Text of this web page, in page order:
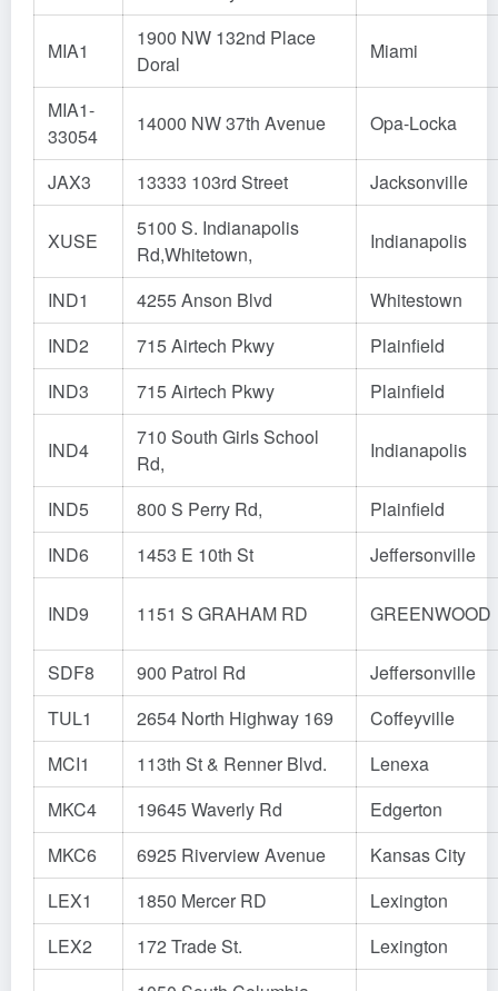
MIA1
1900 NW 132nd Place
Doral
Miami
MIA1-
33054
14000 NW 37th Avenue Opa-Locka
JAX3 13333 103rd Street Jacksonville
XUSE
5100 S. Indianapolis
Rd,Whitetown,
Indianapolis
IND1 4255 Anson Blvd
Whitestown
IND2
715 Airtech Pkwy
Plainfield
IND3
715 Airtech Pkwy Plainfield
IND4
710 South Girls School
Rd,
Indianapolis
IND5 800 S Perry Rd,
Plainfield
IND6
1453 E 10th St Jeffersonville
IND9 1151 S GRAHAM RD GREENWOOD
SDF8 900 Patrol Rd
Jeffersonville
TUL1
2654 North Highway 169
Coffeyville
MCI1
113th St & Renner Blvd.
Lenexa
MKC4
19645 Waverly Rd
Edgerton
MKC6
6925 Riverview Avenue
Kansas City
LEX1
1850 Mercer RD
Lexington
LEX2
172 Trade St. Lexington